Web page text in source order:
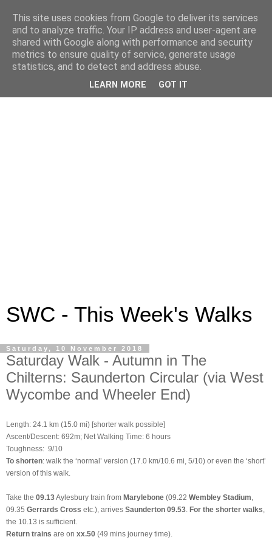
SWC - This Week's Walks
Saturday, 10 November 2018
Saturday Walk - Autumn in The
Chilterns: Saunderton Circular (via West
Wycombe and Wheeler End)
Length: 24.1 km (15.0 mi) [shorter walk possible]
Ascent/Descent: 692m; Net Walking Time: 6 hours
Toughness: 9/10
To shorten: walk the ‘normal’ version (17.0 km/10.6 mi, 5/10) or even the ‘short’
version of this walk.
Take the 09.13Aylesbury train from Marylebone (09.22 Wembley Stadium
09.35 Gerrards Cross etc.), arrives Saunderton 09.53 For the shorter walks
the 10.13 is sufficient.
Return trains are on xx.50 (49 mins journey time).
This site uses cookies from Google to deliver its services
and to analyze traffic. Your IP address and user-agent are
shared with Google along with performance and security
metrics to ensure quality of service, generate usage
statistics, and to detect and address abuse.
LEARN MORE GOT IT